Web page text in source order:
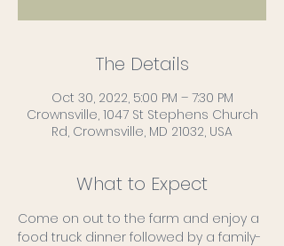
The Details
Oct 30, 2022, 5:00 PM – 7:30 PM
Crownsville, 1047 St Stephens Church
Rd, Crownsville, MD 21032, USA
What to Expect
Come on out to the farm and enjoy a
food truck dinner followed by a family-